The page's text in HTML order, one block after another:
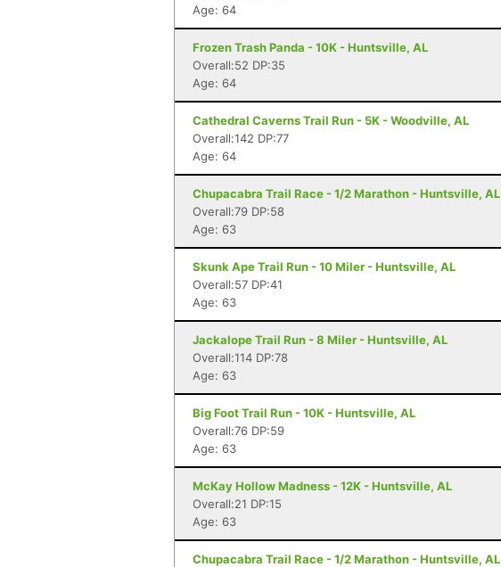
Age: 64
Frozen Trash Panda - 10K - Huntsville, AL
Overall:52 DP:35
Age: 64
Cathedral Caverns Trail Run - 5K - Woodville, AL
Overall:142 DP:77
Age: 64
Chupacabra Trail Race - 1/2 Marathon - Huntsville, AL
Overall:79 DP:58
Age: 63
Skunk Ape Trail Run - 10 Miler - Huntsville, AL
Overall:57 DP:41
Age: 63
Jackalope Trail Run - 8 Miler - Huntsville, AL
Overall:114 DP:78
Age: 63
Big Foot Trail Run - 10K - Huntsville, AL
Overall:76 DP:59
Age: 63
McKay Hollow Madness - 12K - Huntsville, AL
Overall:21 DP:15
Age: 63
Chupacabra Trail Race - 1/2 Marathon - Huntsville, AL